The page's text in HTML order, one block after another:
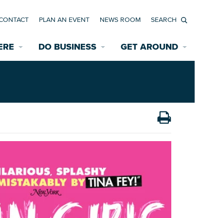
INTERACTIVE MAP
Rehabilitation Incentives
Assisted Living
DO BUSINESS
Development
News Room
Starting a New Business
Accommodations
Employment Resources
GET AROUND
Bicycle & Pedestrian Paths
Wayfinding Signage
PLAN AN EVENT NEWS ROOM
Search